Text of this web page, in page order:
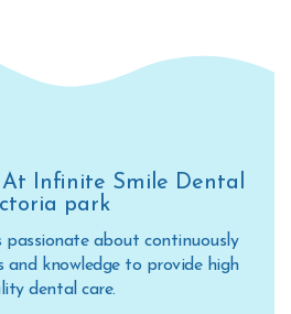
Infinite Smile Dental
park
passionate about continuously
and knowledge to provide high
dental care.